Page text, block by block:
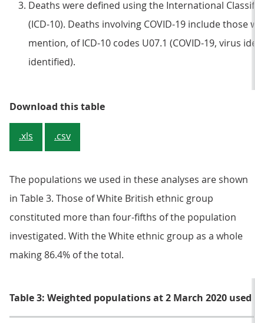
Deaths were defined using the International
(ICD-10). Deaths involving COVID-19 include those
mention, of ICD-10 codes U07.1 (COVID-19, virus
identified).
Download this tableTable 2: Number and percentage
.xls .csv
The populations we used in these analyses are shown
in Table 3. Those of White British ethnic group
constituted more than four-fifths of the population
investigated. With the White ethnic group as a whole
making 86.4% of the total.
Table 3: Weighted populations at 2 March 2020 used